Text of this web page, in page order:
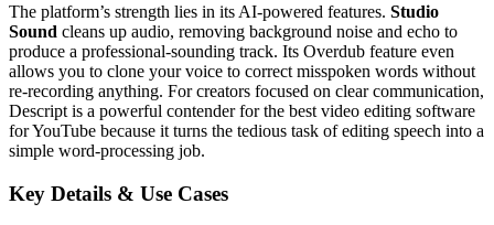
The platform’s strength lies in its AI-powered features. Studio
Sound cleans up audio, removing background noise and echo to
produce a professional-sounding track. Its Overdub feature even
allows you to clone your voice to correct misspoken words without
re-recording anything. For creators focused on clear communication,
Descript is a powerful contender for the best video editing software
for YouTube because it turns the tedious task of editing speech into a
simple word-processing job.
Key Details & Use Cases